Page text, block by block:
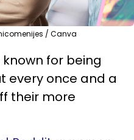
/ Canva
known for being
every once and a
their more